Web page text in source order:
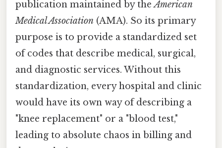
publication maintained by theAmerican
Medical Association (AMA). So its primary
purpose is to provide a standardized set
of codes that describe medical, surgical,
and diagnostic services. Without this
standardization, every hospital and clinic
would have its own way of describing a
"knee replacement" or a "blood test,"
leading to absolute chaos in billing and